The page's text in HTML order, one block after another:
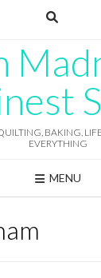
BAKING,
EVERYTHING
MENU